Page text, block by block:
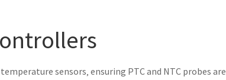
sensors‚ ensuring PTC and NTC probes are